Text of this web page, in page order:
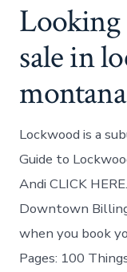
sale in
Lockwood is a
Guide to
Andi CLICK
Downtown
when you book
Pages: 100